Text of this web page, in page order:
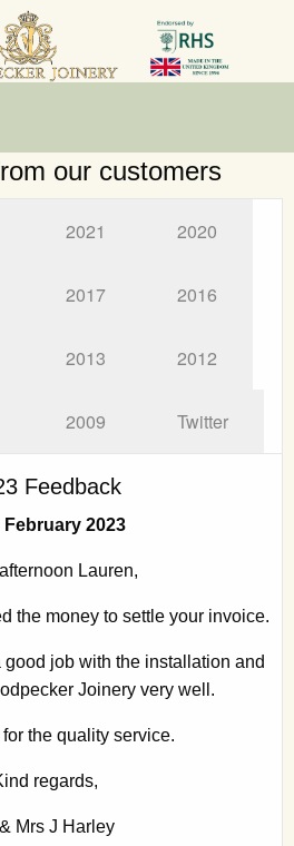
our customers
2021 2020
2017 2016
2013 2012
2009 Twitter
Feedback
February 2023
Lauren,
the money to settle your invoice.
job with the installation and
Joinery very well.
the quality service.
regards,
Mrs J Harley